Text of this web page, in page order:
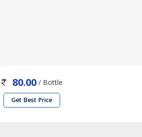
80.00 / Bottle
Get Best Price